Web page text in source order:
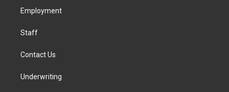
a
k
Employment
Staff
Contact Us
Underwriting